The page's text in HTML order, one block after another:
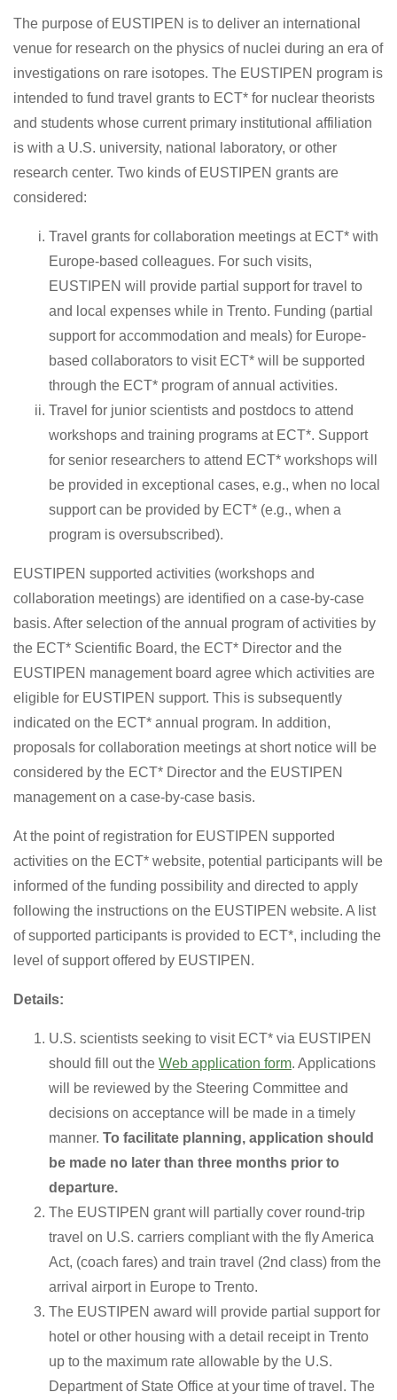
The purpose of EUSTIPEN is to deliver an international
venue for research on the physics of nuclei during an era of
investigations on rare isotopes. The EUSTIPEN program is
intended to fund travel grants to ECT* for nuclear theorists
and students whose current primary institutional affiliation
is with a U.S. university, national laboratory, or other
research center. Two kinds of EUSTIPEN grants are
considered:
Travel grants for collaboration meetings at ECT* with
Europe-based colleagues. For such visits,
EUSTIPEN will provide partial support for travel to
and local expenses while in Trento. Funding (partial
support for accommodation and meals) for Europe-
based collaborators to visit ECT* will be supported
through the ECT* program of annual activities.
Travel for junior scientists and postdocs to attend
workshops and training programs at ECT*. Support
for senior researchers to attend ECT* workshops will
be provided in exceptional cases, e.g., when no local
support can be provided by ECT* (e.g., when a
program is oversubscribed).
EUSTIPEN supported activities (workshops and
collaboration meetings) are identified on a case-by-case
basis. After selection of the annual program of activities by
the ECT* Scientific Board, the ECT* Director and the
EUSTIPEN management board agree which activities are
eligible for EUSTIPEN support. This is subsequently
indicated on the ECT* annual program. In addition,
proposals for collaboration meetings at short notice will be
considered by the ECT* Director and the EUSTIPEN
management on a case-by-case basis.
At the point of registration for EUSTIPEN supported
activities on the ECT* website, potential participants will be
informed of the funding possibility and directed to apply
following the instructions on the EUSTIPEN website. A list
of supported participants is provided to ECT*, including the
level of support offered by EUSTIPEN.
Details:
U.S. scientists seeking to visit ECT* via EUSTIPEN
should fill out the Web application form. Applications
will be reviewed by the Steering Committee and
decisions on acceptance will be made in a timely
manner. To facilitate planning, application should
be made no later than three months prior to
departure.
The EUSTIPEN grant will partially cover round-trip
travel on U.S. carriers compliant with the fly America
Act, (coach fares) and train travel (2nd class) from the
arrival airport in Europe to Trento.
The EUSTIPEN award will provide partial support for
hotel or other housing with a detail receipt in Trento
up to the maximum rate allowable by the U.S.
Department of State Office at your time of travel. The